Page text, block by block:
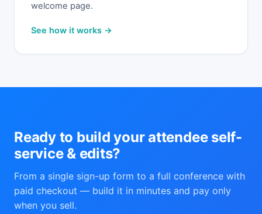
welcome page.
See how it works →
Ready to build your attendee self-
service & edits?
From a single sign-up form to a full conference with
paid checkout — build it in minutes and pay only
when you sell.